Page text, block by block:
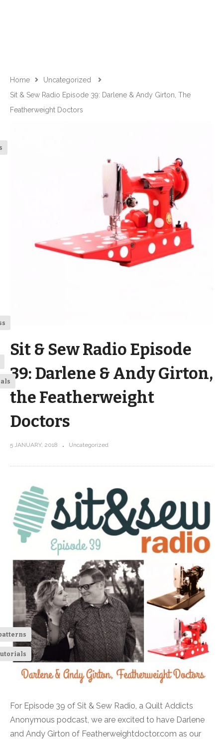
Home
Uncategorized
Sit & Sew Radio Episode 39: Darlene & Andy Girton, The
Featherweight Doctors
Sit & Sew Radio Episode
39: Darlene & Andy Girton,
the Featherweight
Doctors
5 JANUARY, 2018 Uncategorized
For Episode 39 of Sit & Sew Radio, a Quilt Addicts
Anonymous podcast, we are excited to have Darlene
and Andy Girton of Featherweightdoctor.com as our